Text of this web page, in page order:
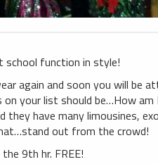
school function in style!
again and soon you will be
your list should be…How am
they have many limousines,
out from the crowd!
9th hr. FREE!